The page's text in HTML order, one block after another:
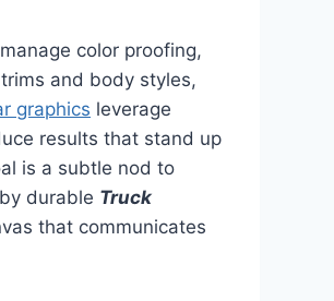
color proofing,
and body styles,
graphics leverage
results that stand up
is a subtle nod to
durable Truck
that communicates